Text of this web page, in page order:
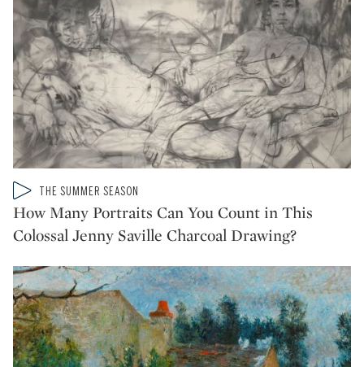
Type: video
CATEGORY:THE SUMMER SEASON
How Many Portraits Can You Count in This
Colossal Jenny Saville Charcoal Drawing?